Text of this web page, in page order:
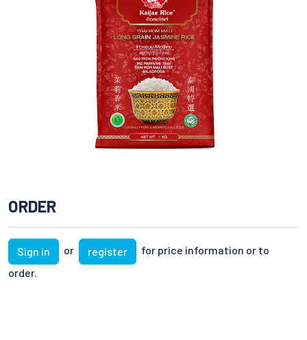
ORDER
Sign in or register
for price information or to
order.